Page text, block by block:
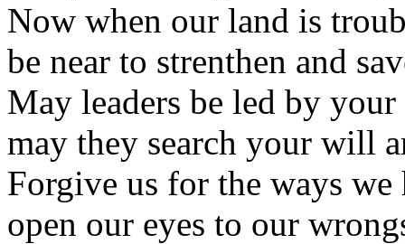
Now when our land is
be near to strenthen and
May leaders be led by
may they search your will
Forgive us for the ways
open our eyes to our